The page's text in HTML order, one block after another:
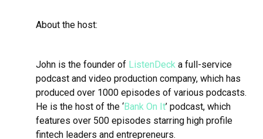
About the host:
John is the founder of ListenDeck a full-service
podcast and video production company, which has
produced over 1000 episodes of various podcasts.
He is the host of the ‘Bank On It’ podcast, which
features over 500 episodes starring high profile
fintech leaders and entrepreneurs.